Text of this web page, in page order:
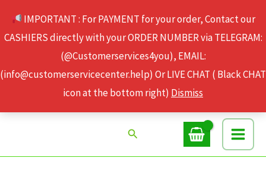
IMPORTANT : For PAYMENT for your order, Contact our
CASHIERS directly with your ORDER NUMBER via TELEGRAM:
(@Customerservices4you), EMAIL:
(info@customerservicecenter.help) Or LIVE CHAT ( Black CHAT
icon at the bottom right) Dismiss
content
Search